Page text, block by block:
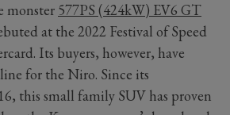
monster 577PS (424kW) EV6 GT
at the 2022 Festival of Speed
Its buyers, however, have
for the Niro. Since its
this small family SUV has proven